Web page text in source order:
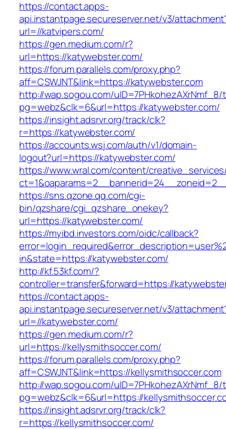
https://contact.apps-
api.instantpage.secureserver.net/v3/
url=//katvipers.com/
https://gen.medium.com/r?
url=https://katywebster.com/
https://forum.parallels.com/proxy.php?
aff=CSWJNT&link=https://katywebster.com
http://wap.sogou.com/uID=7PHkohezAXrNmf_8/
pg=webz&clk=6&url=https://katywebster.com/
https://insight.adsrvr.org/track/clk?
r=https://katywebster.com/
https://accounts.wsj.com/auth/v1/domain-
logout?url=https://katywebster.com/
https://www.wral.com/content/
https://sns.qzone.qq.com/cgi-
bin/qzshare/cgi_qzshare_onekey?
url=https://katywebster.com/
https://myibd.investors.com/oidc/callback?
in&state=https://katywebster.com/
http://kf.53kf.com/?
controller=transfer&forward=https://
https://contact.apps-
api.instantpage.secureserver.net/v3/
url=//katywebster.com/
https://gen.medium.com/r?
url=https://kellysmithsoccer.com/
https://forum.parallels.com/proxy.php?
aff=CSWJNT&link=https://kellysmithsoccer.com
http://wap.sogou.com/uID=7PHkohezAXrNmf_8/
pg=webz&clk=6&url=https://
https://insight.adsrvr.org/track/clk?
r=https://kellysmithsoccer.com/